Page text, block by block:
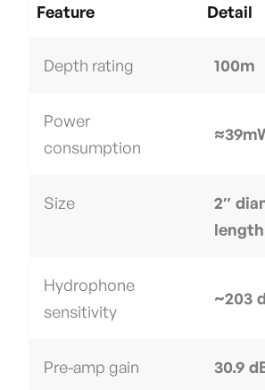
Feature Detail
Depth rating 100m
Power
consumption
Size
2″
length
Hydrophone
sensitivity
~203
Pre-amp gain 30.9